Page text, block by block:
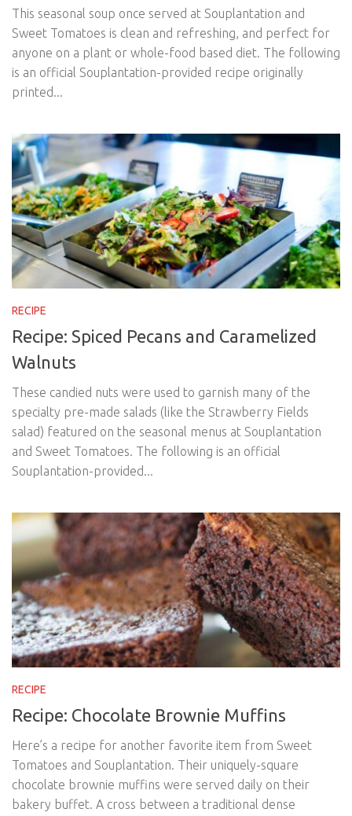
This seasonal soup once served at Souplantation and
Sweet Tomatoes is clean and refreshing, and perfect for
anyone on a plant or whole-food based diet. The following
is an official Souplantation-provided recipe originally
printed...
RECIPE
Recipe: Spiced Pecans and Caramelized
Walnuts
These candied nuts were used to garnish many of the
specialty pre-made salads (like the Strawberry Fields
salad) featured on the seasonal menus at Souplantation
and Sweet Tomatoes. The following is an official
Souplantation-provided...
RECIPE
Recipe: Chocolate Brownie Muffins
Here’s a recipe for another favorite item from Sweet
Tomatoes and Souplantation. Their uniquely-square
chocolate brownie muffins were served daily on their
bakery buffet. A cross between a traditional dense